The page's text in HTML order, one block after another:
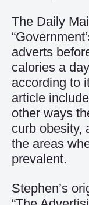
The Daily
adverts
calories a
according to
article
other ways
curb obesity,
the areas
prevalent.
Stephen’s